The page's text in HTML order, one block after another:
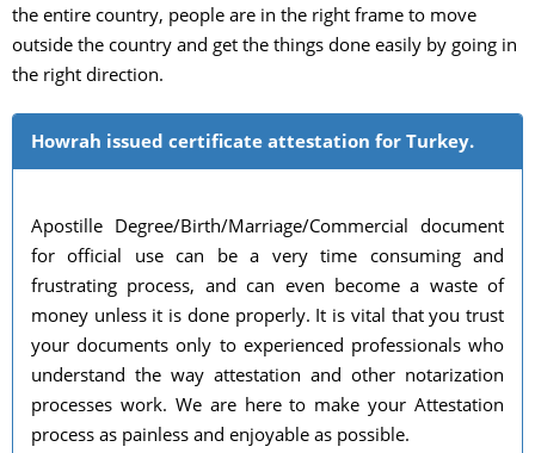
the entire country, people are in the right frame to move
outside the country and get the things done easily by going in
the right direction.
Howrah issued certificate attestation for Turkey.
Apostille Degree/Birth/Marriage/Commercial document
for official use can be a very time consuming and
frustrating process, and can even become a waste of
money unless it is done properly. It is vital that you trust
your documents only to experienced professionals who
understand the way attestation and other notarization
processes work. We are here to make your Attestation
process as painless and enjoyable as possible.